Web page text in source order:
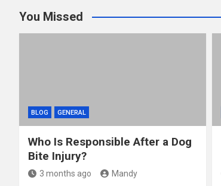
er
b
o
di
t
bl
r
e
You Missed
BLOG GENERAL
Who Is Responsible After a Dog
Bite Injury?
3 months ago Mandy